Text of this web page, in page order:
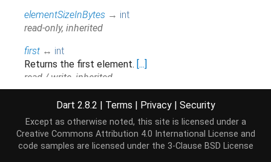
elementSizeInBytes → int
read-only, inherited
first ↔ int
Returns the first element. [...]
read / write, inherited
hashCode
→int
The hash code for this object.
read-only, inherited
isEmpty →bool
Dart 2.8.2 | Terms | Privacy | Security
Except as otherwise noted, this site is licensed under a
Creative Commons Attribution 4.0 International License and
code samples are licensed under the 3-Clause BSD License